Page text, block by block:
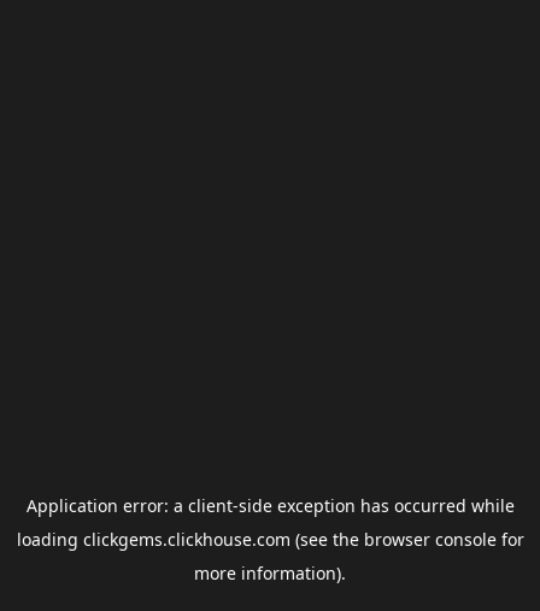
Application error: a client-side exception has occurred while
loading clickgems.clickhouse.com (see the browser consolefor
more information).